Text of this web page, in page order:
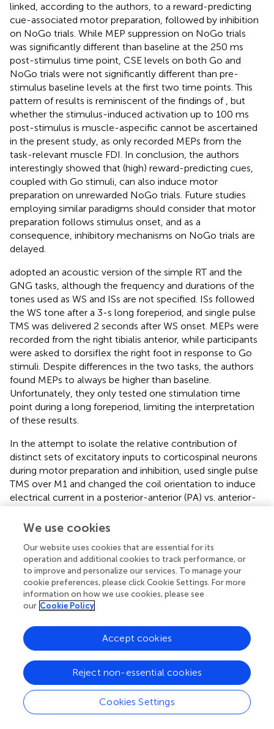
linked, according to the authors, to a reward-predicting
cue-associated motor preparation, followed by inhibition
on NoGo trials. While MEP suppression on NoGo trials
was significantly different than baseline at the 250 ms
post-stimulus time point, CSE levels on both Go and
NoGo trials were not significantly different than pre-
stimulus baseline levels at the first two time points. This
pattern of results is reminiscent of the findings of , but
whether the stimulus-induced activation up to 100 ms
post-stimulus is muscle-aspecific cannot be ascertained
in the present study, as only recorded MEPs from the
task-relevant muscle FDI. In conclusion, the authors
interestingly showed that (high) reward-predicting cues,
coupled with Go stimuli, can also induce motor
preparation on unrewarded NoGo trials. Future studies
employing similar paradigms should consider that motor
preparation follows stimulus onset, and as a
consequence, inhibitory mechanisms on NoGo trials are
delayed.
adopted an acoustic version of the simple RT and the
GNG tasks, although the frequency and durations of the
tones used as WS and ISs are not specified. ISs followed
the WS tone after a 3-s long foreperiod, and single pulse
TMS was delivered 2 seconds after WS onset. MEPs were
recorded from the right tibialis anterior, while participants
were asked to dorsiflex the right foot in response to Go
stimuli. Despite differences in the two tasks, the authors
found MEPs to always be higher than baseline.
Unfortunately, they only tested one stimulation time
point during a long foreperiod, limiting the interpretation
of these results.
In the attempt to isolate the relative contribution of
distinct sets of excitatory inputs to corticospinal neurons
during motor preparation and inhibition, used single pulse
TMS over M1 and changed the coil orientation to induce
electrical current in a posterior-anterior (PA) vs. anterior-
inhibition for impulse control is responsible for the CSE
stimulation should induce the same effect. Alternatively, if
only some inputs are suppressed to increase the signal-
to-noise ratio in the motor cortex ( ;
), the two
stimulation paradigms will generate different results. Right
and left FDI muscles were recorded while participants
task, during which a WS (500 Hz tone for 150 ms)
preceded Go (green visual stimulus) or NoGo (red visual
stimulus) ISs, presented for 75 ms after a foreperiod of
2 seconds. Participants performed blocks of AP and PA
TMS trials, and each block included Go and NoGo trials
with a relative ratio of 3.3:1. TMS pulses could be delivered
at different time points; however, they differed between
We use cookies
Our website uses cookies that are essential for its
operation and additional cookies to track performance, or
to improve and personalize our services. To manage your
cookie preferences, please click Cookie Settings. For more
information on how we use cookies, please see
our Cookie Policy
Cookies Settings
Reject non-essential cookies
Accept cookies